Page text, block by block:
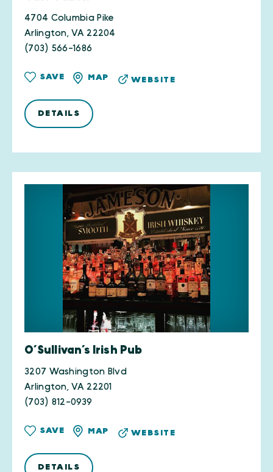
4704 Columbia Pike
Arlington, VA 22204
(703) 566-1686
SAVE MAP WEBSITE
DETAILS
O’Sullivan’s Irish Pub
3207 Washington Blvd
Arlington, VA 22201
(703) 812-0939
SAVE MAP WEBSITE
DETAILS